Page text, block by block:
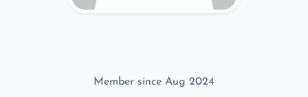
Member since Aug 2024